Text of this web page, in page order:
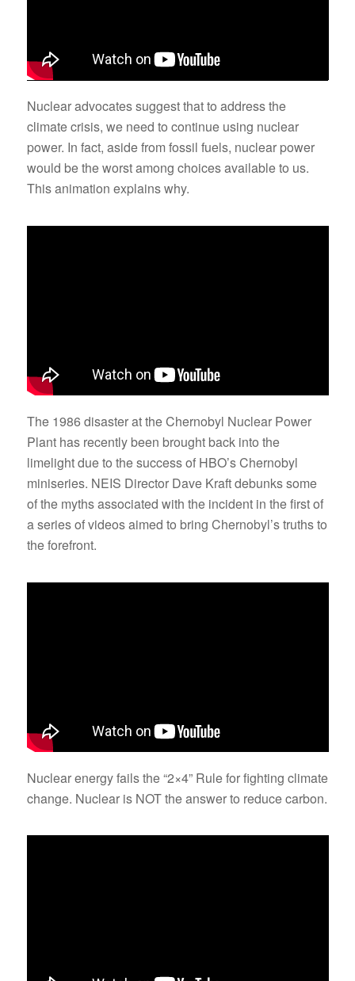
Nuclear advocates suggest that to address the
climate crisis, we need to continue using nuclear
power. In fact, aside from fossil fuels, nuclear power
would be the worst among choices available to us.
This animation explains why.
The 1986 disaster at the Chernobyl Nuclear Power
Plant has recently been brought back into the
limelight due to the success of HBO’s Chernobyl
miniseries. NEIS Director Dave Kraft debunks some
of the myths associated with the incident in the first of
a series of videos aimed to bring Chernobyl’s truths to
the forefront.
Nuclear energy fails the “2×4” Rule for fighting climate
change. Nuclear is NOT the answer to reduce carbon.